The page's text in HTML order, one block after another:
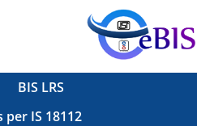
BIS LRS
IS 18112